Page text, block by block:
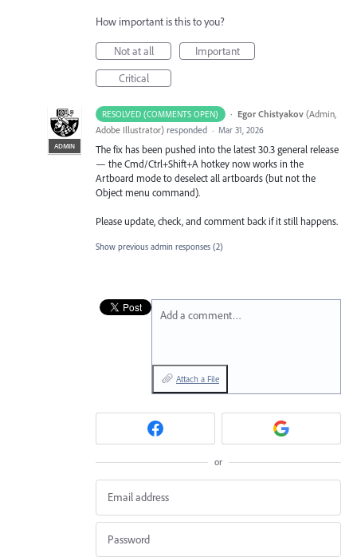
How important is this to you?
Not at all
Important
Critical
RESOLVED (COMMENTS OPEN) ·
ADMIN
Egor Chistyakov (Admin,
Adobe Illustrator) responded · Mar 31, 2026
The fix has been pushed into the latest 30.3 general release
— the Cmd/Ctrl+Shift+A hotkey now works in the
Artboard mode to deselect all artboards (but not the
Object menu command).
Please update, check, and comment back if it still happens.
Show previous admin responses (2)
Add a comment…
Attach a File
or